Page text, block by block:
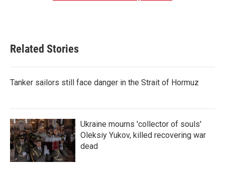
Related Stories
Tanker sailors still face danger in the Strait of Hormuz
Ukraine mourns 'collector of souls'
Oleksiy Yukov, killed recovering war
dead